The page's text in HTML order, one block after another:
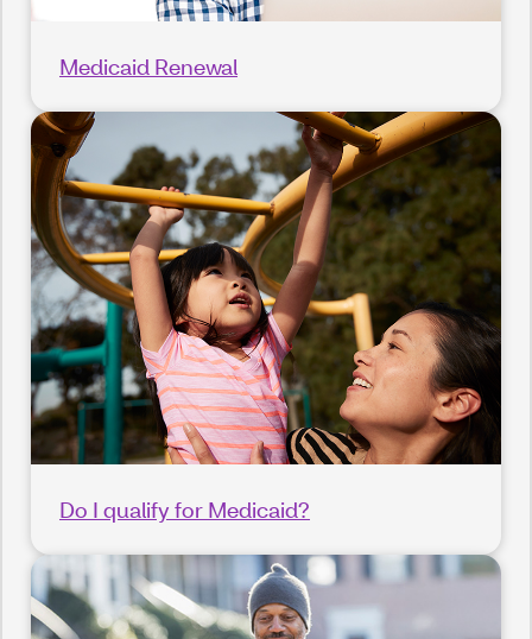
Medicaid Renewal
Do I qualify for Medicaid?